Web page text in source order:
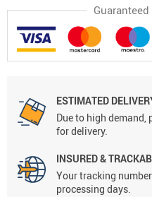
ESTIMATED
Due to high demand,
for delivery.
INSURED &
Your tracking
processing days.